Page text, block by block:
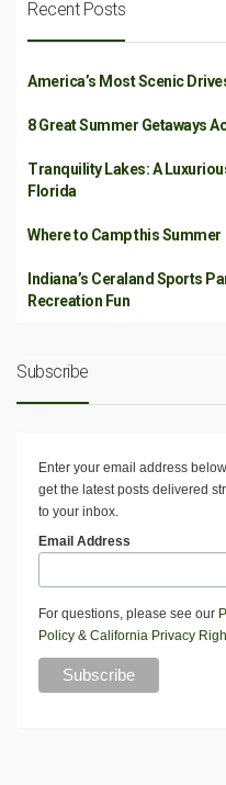
Recent Posts
America’s Most Scenic
8 Great Summer Getaways
Tranquility Lakes: A
Florida
Where to Camp this Summer
Indiana’s Ceraland Sports
Recreation Fun
Subscribe
Enter your email address
get the latest posts delivered
to your inbox.
Email Address
For questions, please see our
Policy & California Privacy